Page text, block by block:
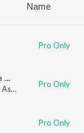
Name
Pro Only
Hearts On Fire Valentine's Day Love Melodies Mashup(Remix By Kedrock,Sd Style)
Asees Kaur ,Kanishk
Pro Only
Pro Only